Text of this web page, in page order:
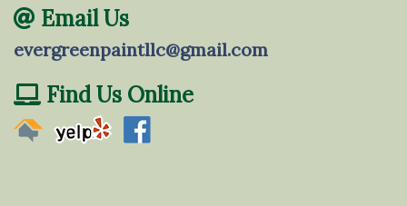
Email Us
evergreenpaintllc@gmail.com
Find Us Online